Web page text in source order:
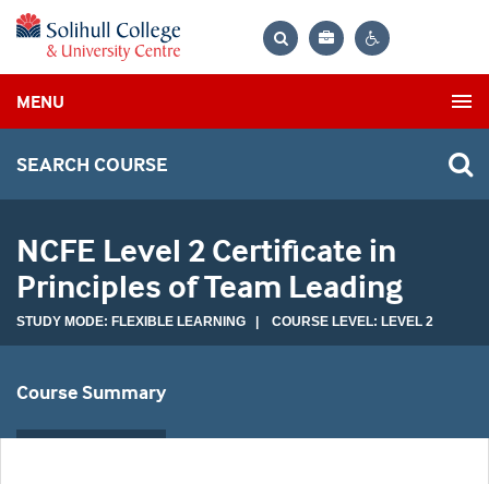
Bag
MENU
SEARCH COURSE
NCFE Level 2 Certificate in
Principles of Team Leading
STUDY MODE: FLEXIBLE LEARNING | COURSE LEVEL: LEVEL 2
Course Summary